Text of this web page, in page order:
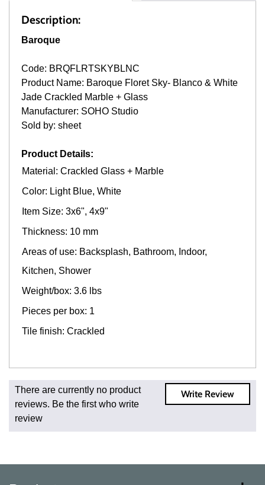
Description:
Baroque
Code: BRQFLRTSKYBLNC
Product Name: Baroque Floret Sky- Blanco & White
Jade Crackled Marble + Glass
Manufacturer: SOHO Studio
Sold by: sheet
Product Details:
Material: Crackled Glass + Marble
Color: Light Blue, White
Item Size: 3x6", 4x9"
Thickness: 10 mm
Areas of use: Backsplash, Bathroom, Indoor,
Kitchen, Shower
Weight/box: 3.6 lbs
Pieces per box: 1
Tile finish: Crackled
Fast and Low Cost Shipping On Regular Orders
For all regular orders, get fast, low-cost shipping, whether
you're ordering one, one hundred, or one million square
feet of tile. When you order from us, you're ordering from
Write Review
There are currently no product
reviews. Be the first who write
review